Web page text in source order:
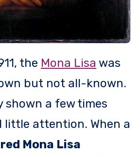
the Mona Lisa was
but not all-known.
shown a few times
little attention. When a
Mona Lisa